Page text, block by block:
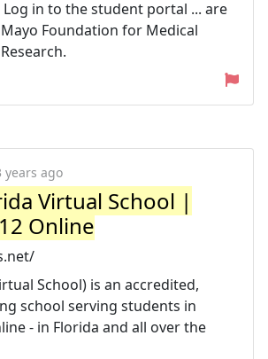
Log in to the student portal ... are
Foundation for Medical
years ago
Virtual School |
Online
School) is an accredited,
school serving students in
- in Florida and all over the